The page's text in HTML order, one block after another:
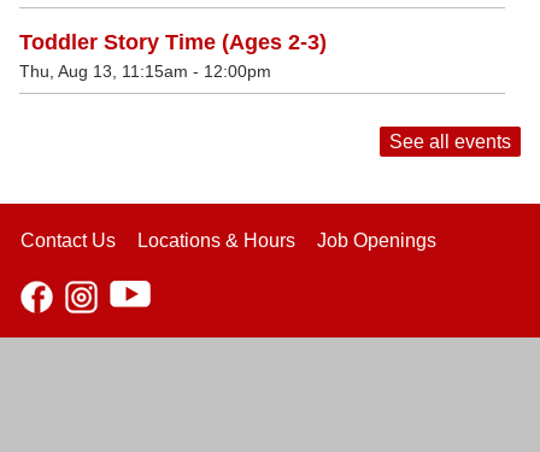
Toddler Story Time (Ages 2-3)
Thu, Aug 13, 11:15am - 12:00pm
See all events
Contact Us Locations & Hours Job Openings